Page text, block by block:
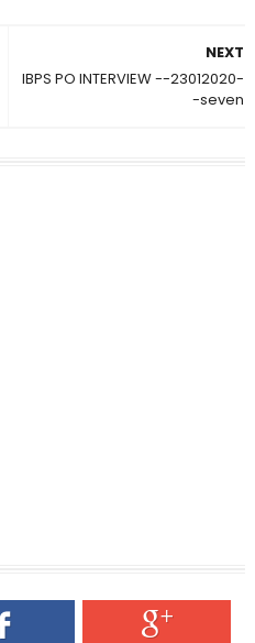
NEXT
IBPS PO INTERVIEW --23012020-
-seven